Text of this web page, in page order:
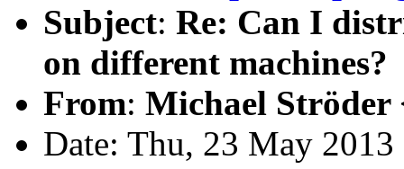
Subject: Re: Can I
on different machines?
From: Michael Ströder
Date: Thu, 23 May